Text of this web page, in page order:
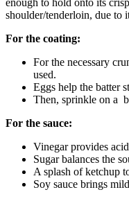
enough to hold onto its
shoulder/tenderloin, due to
For the coating:
For the necessary
used.
Eggs help the batter
Then, sprinkle on a
For the sauce:
Vinegar provides
Sugar balances the
A splash of ketchup
Soy sauce brings